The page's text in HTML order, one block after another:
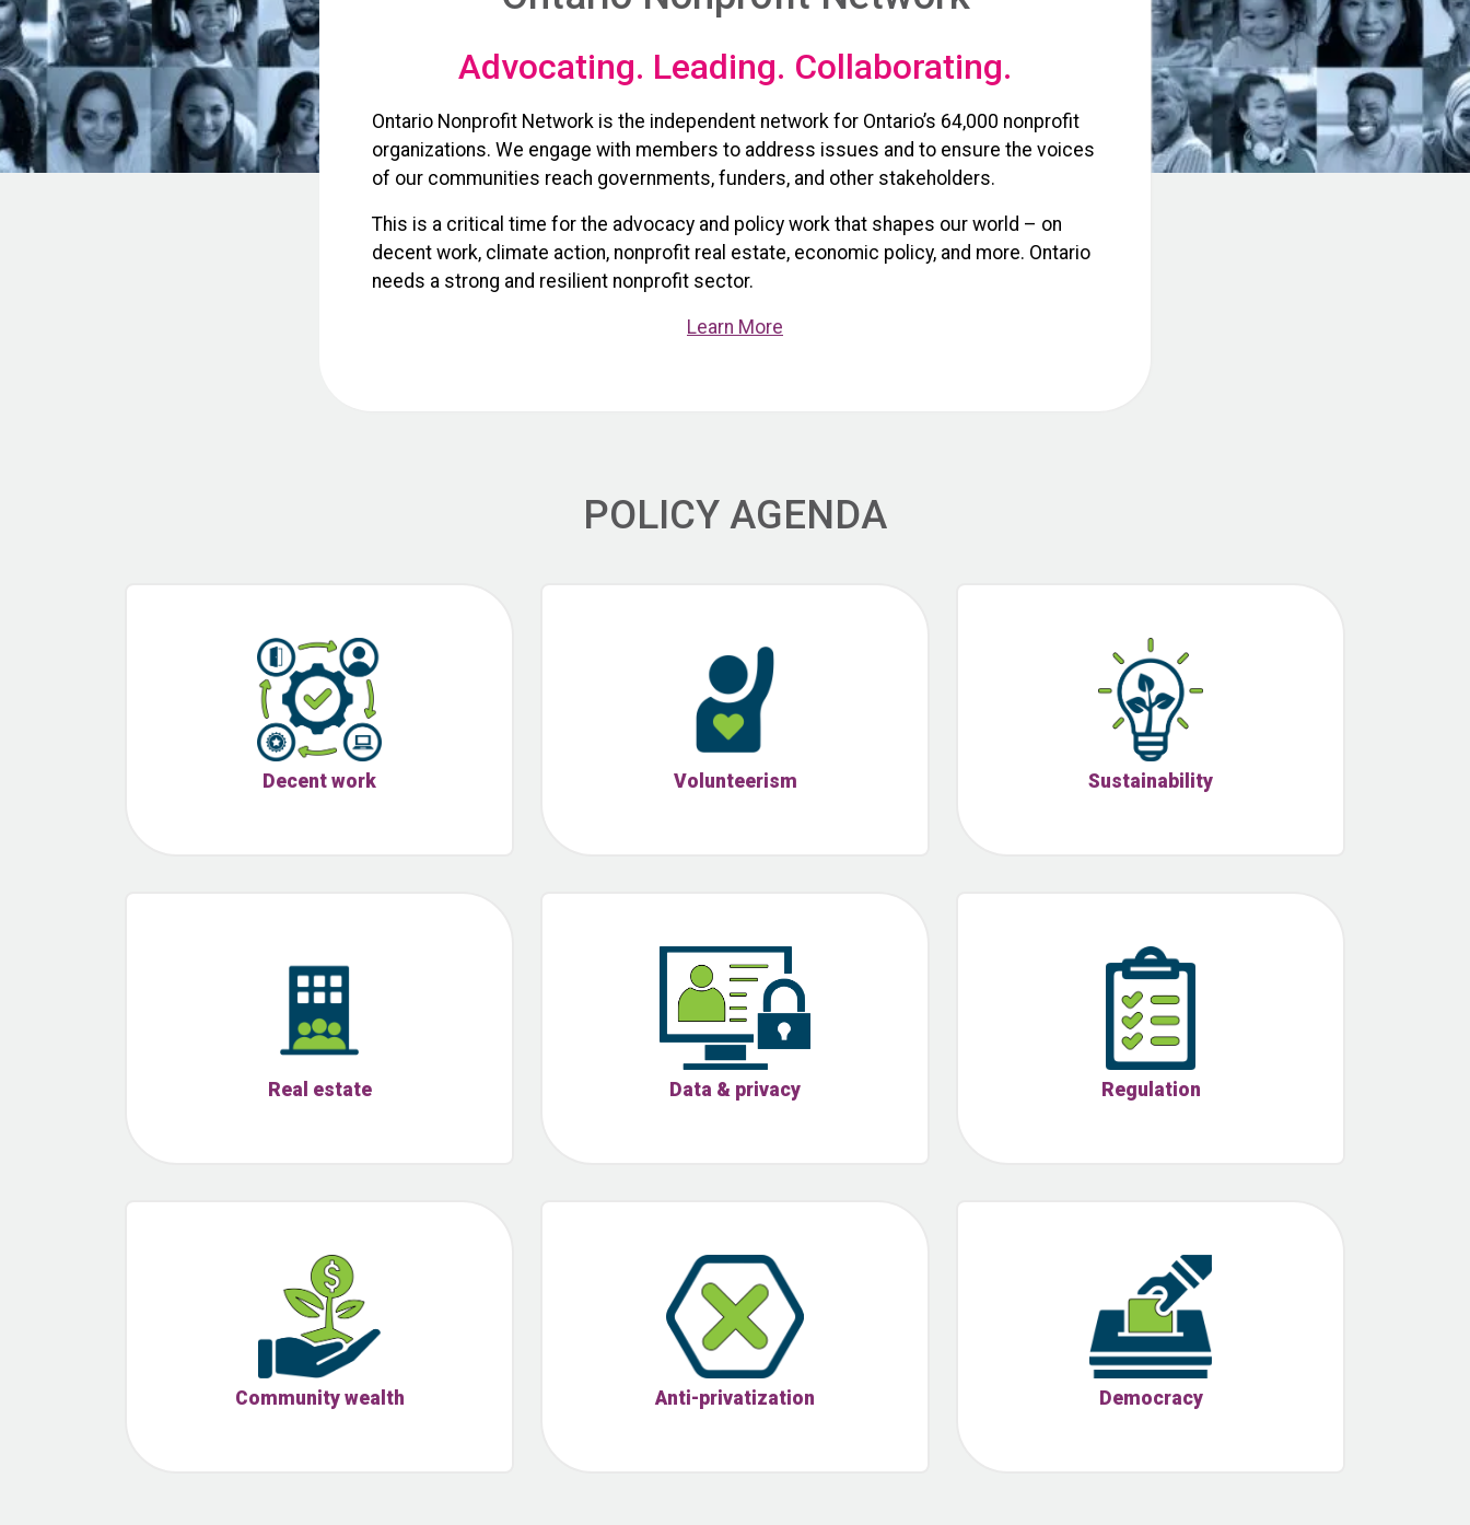
Advocating. Leading. Collaborating.
Ontario Nonprofit Network is the independent network for Ontario’s 64,000 nonprofit
organizations. We engage with members to address issues and to ensure the voices
of our communities reach governments, funders, and other stakeholders.
This is a critical time for the advocacy and policy work that shapes our world – on
decent work, climate action, nonprofit real estate, economic policy, and more. Ontario
needs a strong and resilient nonprofit sector.
Learn More
POLICY AGENDA
Decent work Volunteerism Sustainability
Real estate Data & privacy Regulation
Community wealth Anti-privatization Democracy